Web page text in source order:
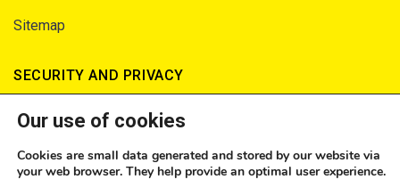
Sitemap
SECURITY AND PRIVACY
Privacy Notice
Terms of Service
Our use of cookies
Cookies are small data generated and stored by our website via
your web browser. They help provide an optimal user experience.